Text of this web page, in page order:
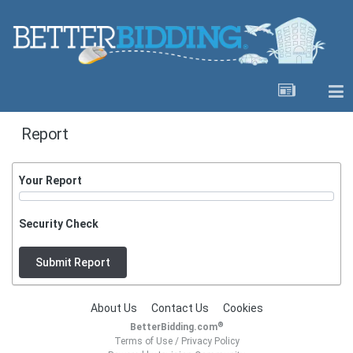
Report
Your Report
Security Check
Submit Report
About Us Contact Us Cookies
BetterBidding.com®
Terms of Use/ Privacy Policy